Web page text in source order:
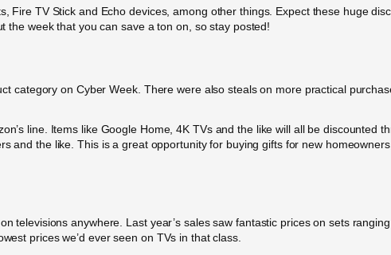
Fire TV Stick and Echo devices, among other things. Expect these huge
week that you can save a ton on, so stay posted!
category on Cyber Week. There were also steals on more practical
line. Items like Google Home, 4K TVs and the like will all be discounted
and the like. This is a great opportunity for buying gifts for new
televisions anywhere. Last year’s sales saw fantastic prices on sets
prices we’d ever seen on TVs in that class.